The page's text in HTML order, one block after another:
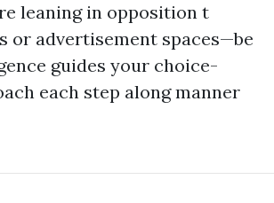
leaning in opposition t
or advertisement spaces—be
guides your choice-
each step along manner